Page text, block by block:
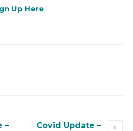
Up Here
–
Covid Update –